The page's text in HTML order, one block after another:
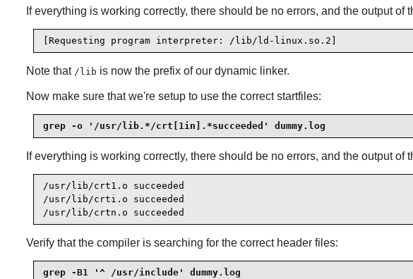
If everything is working correctly, there should be no errors, and the output
[Requesting program interpreter: /lib/ld-linux.so.2]
Note that /lib is now the prefix of our dynamic linker.
Now make sure that we're setup to use the correct startfiles:
grep -o '/usr/lib.*/crt[1in].*succeeded' dummy.log
If everything is working correctly, there should be no errors, and the output of
/usr/lib/crt1.o succeeded
/usr/lib/crti.o succeeded
/usr/lib/crtn.o succeeded
Verify that the compiler is searching for the correct header files:
grep -B1 '^ /usr/include' dummy.log